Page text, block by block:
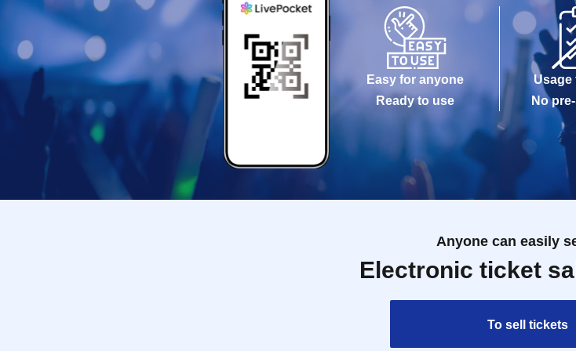
we may be out of stock depending on the situation on the
status of the original products each time on this official
◯ For all slots other than the first entry slot each day
TOKYO PARADE goods&cafe (end of the waiting line) in
entry time. When lining up, please line up in the order of
◯ First session of each day (10:05AM
To get access to the
TOKYO PARADE goods&cafe (at the end of the waiting
◯ We cannot Change Day and time due to customer's
◯ this Tickets is This Day is valid only. Even after the set
can line up in, there is a possibility that your guide is not in
(Please note that the shop status and Notices
◯ Tickets cannot be reissued.
◯ Please follow the staff's instructions in the venue.
Due to unavoidable circumstances such as 〇 natural
shop or facility is closed and opening hours Change when it
is invalid (other Day alternate with Tickets issue of I will not
Easy for anyone
Ready to use
Usage
No
Anyone can easily
Electronic ticket
To sell tickets